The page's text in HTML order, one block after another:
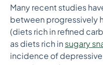
Many recent studies
between progressively
(diets rich in refined
as diets rich in sugary
incidence of